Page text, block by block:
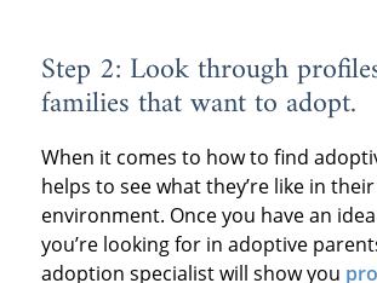
Step 2: Look through
families that want to adopt.
When it comes to how to find
helps to see what they’re like in
environment. Once you have an
you’re looking for in adoptive
adoption specialist will show you